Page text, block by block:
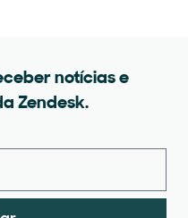
notícias e
Zendesk.